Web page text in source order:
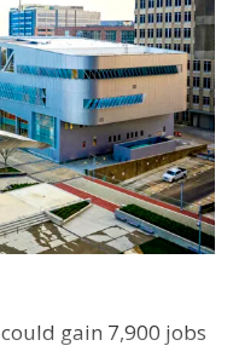
gain 7,900 jobs